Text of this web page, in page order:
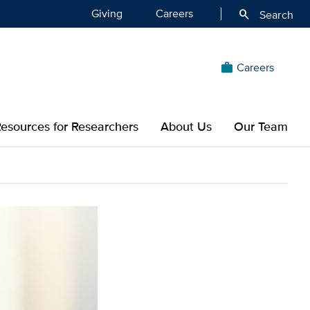
Giving Careers search Search
work Careers
for Researchers About Us Our Team
about Parkinson’s